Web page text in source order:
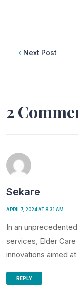
Next Post
2
Sekare
APRIL 7, 2024 AT 8:31 AM
In an
services, Elder
innovations aimed
REPLY